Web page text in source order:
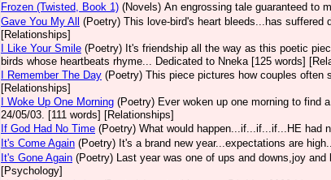
Frozen (Twisted, Book 1) (Novels) An engrossing tale guaranteed to
Gave You My All
(Poetry) This love-bird's heart bleeds...has suffered
[Relationships]
I Like Your Smile (Poetry) It's friendship all the way as this poetic
birds whose heartbeats rhyme... Dedicated to Nneka [125 words]
I Remember The Day (Poetry) This piece pictures how couples often
[Relationships]
I Woke Up One Morning (Poetry) Ever woken up one morning to find
24/05/03. [111 words] [Relationships]
If God Had No Time (Poetry) What would happen...if...if...if...HE had
It's Come Again (Poetry) It's a brand new year...expectations are
It's Gone Again (Poetry) Last year was one of ups and downs,joy
[Psychology]